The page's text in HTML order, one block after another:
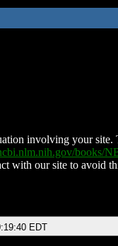
involving your
books/
with our site to avoid
EDT